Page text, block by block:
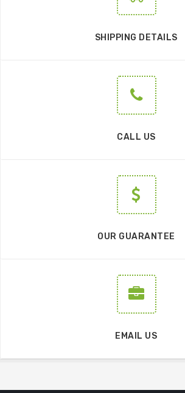
SHIPPING DETAILS
CALL US
OUR GUARANTEE
EMAIL US